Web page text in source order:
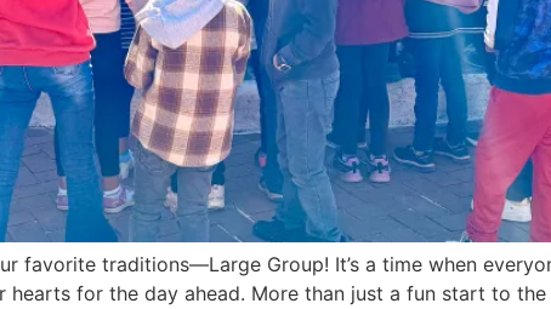
favorite traditions—Large Group! It’s a time when
hearts for the day ahead. More than just a fun start to